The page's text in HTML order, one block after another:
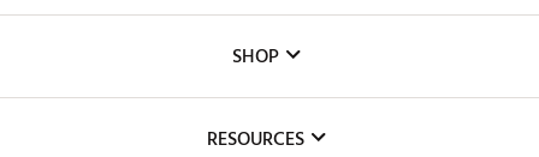
The DICK'S Foundation
Inclusion
Club Repair
SHOP
RESOURCES